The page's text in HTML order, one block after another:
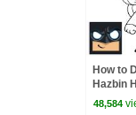
How to
Hazbin
48,584